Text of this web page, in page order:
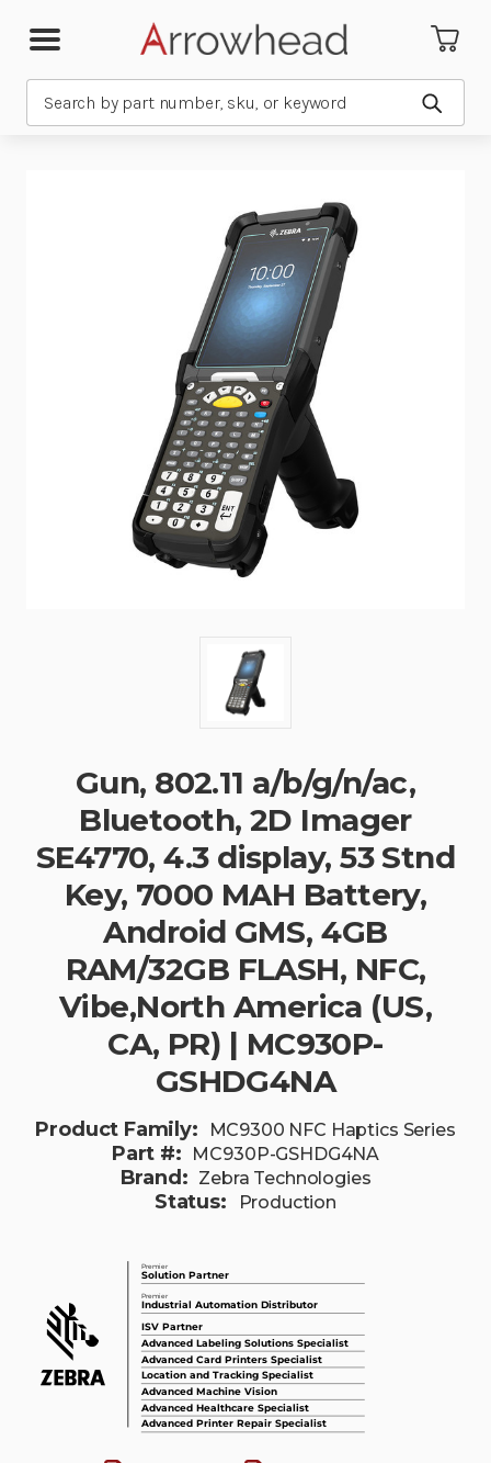
Submit
Gun, 802.11 a/b/g/n/ac,
Bluetooth, 2D Imager
SE4770, 4.3 display, 53 Stnd
Key, 7000 MAH Battery,
Android GMS, 4GB
RAM/32GB FLASH, NFC,
Vibe,North America (US,
CA, PR) | MC930P-
GSHDG4NA
Product Family: MC9300 NFC Haptics Series
Part #: MC930P-GSHDG4NA
Brand: Zebra Technologies
Status: Production